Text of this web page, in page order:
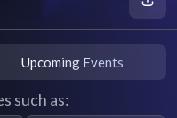
Upcoming Events
such as: